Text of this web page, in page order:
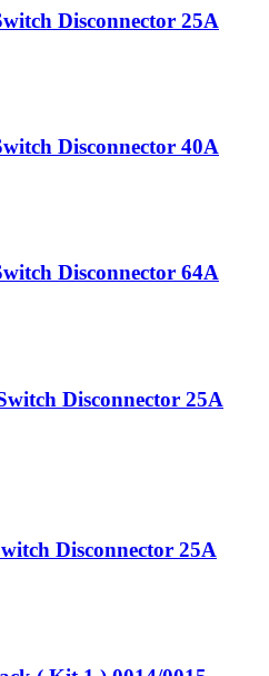
Disconnector 25A
Disconnector 40A
Disconnector 64A
Disconnector 25A
Disconnector 25A